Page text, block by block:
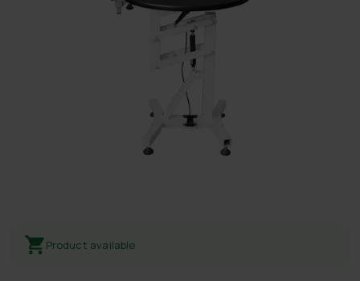
Product available